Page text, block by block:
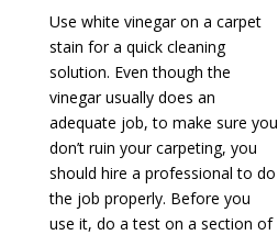
Use white vinegar on a carpet
stain for a quick cleaning
solution. Even though the
vinegar usually does an
adequate job, to make sure you
don’t ruin your carpeting, you
should hire a professional to do
the job properly. Before you
use it, do a test on a section of